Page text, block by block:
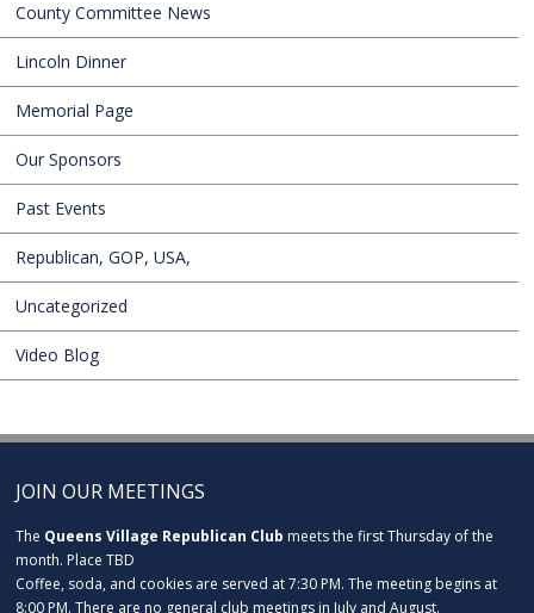
County Committee News
Lincoln Dinner
Memorial Page
Our Sponsors
Past Events
Republican, GOP, USA,
Uncategorized
Video Blog
JOIN OUR MEETINGS
The Queens Village Republican Club meets the first Thursday of the
month. Place TBD
Coffee, soda, and cookies are served at 7:30 PM. The meeting begins at
8:00 PM. There are no general club meetings in July and August.